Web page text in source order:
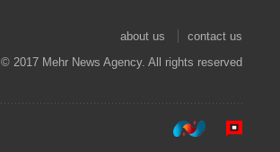
about us
contact us
© 2017 Mehr News Agency. All rights reserved